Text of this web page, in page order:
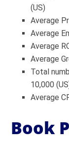
(US)
Average
Average
Average
Average
Total
10,000
Average
Book